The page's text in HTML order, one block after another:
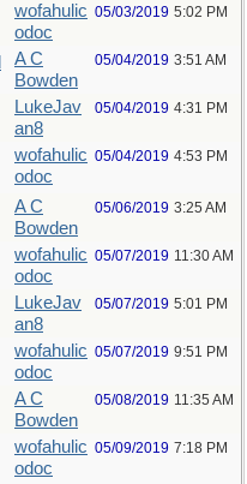
wofahulic
odoc
05/03/2019 5:02 PM
A C
Bowden
05/04/2019 3:51 AM
LukeJav
an8
05/04/2019 4:31 PM
wofahulic
odoc
05/04/2019 4:53 PM
A C
Bowden
05/06/2019 3:25 AM
wofahulic
odoc
05/07/2019 11:30 AM
LukeJav
an8
05/07/2019 5:01 PM
wofahulic
odoc
05/07/2019 9:51 PM
A C
Bowden
05/08/2019 11:35 AM
wofahulic
odoc
05/09/2019 7:18 PM